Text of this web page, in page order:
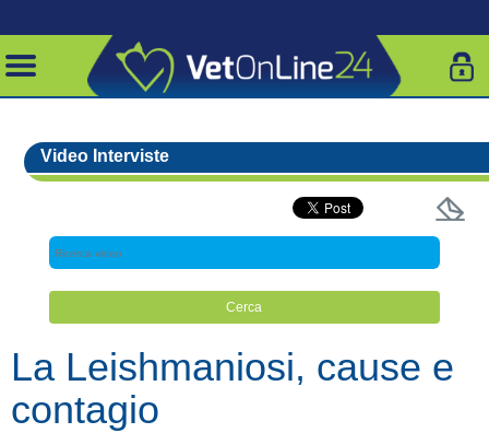
Video Interviste
La Leishmaniosi, cause e
contagio